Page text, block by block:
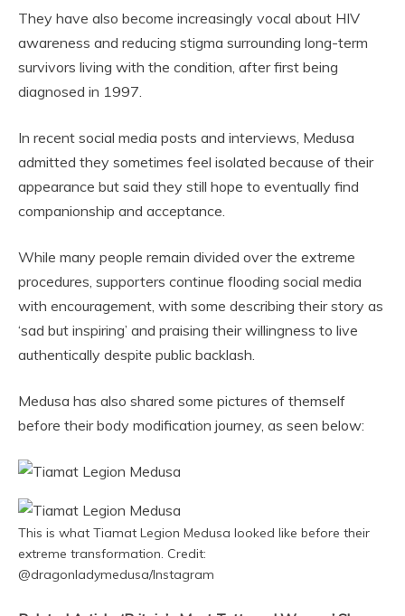
They have also become increasingly vocal about HIV
awareness and reducing stigma surrounding long-term
survivors living with the condition, after first being
diagnosed in 1997.
In recent social media posts and interviews, Medusa
admitted they sometimes feel isolated because of their
appearance but said they still hope to eventually find
companionship and acceptance.
While many people remain divided over the extreme
procedures, supporters continue flooding social media
with encouragement, with some describing their story as
‘sad but inspiring’ and praising their willingness to live
authentically despite public backlash.
Medusa has also shared some pictures of themself
before their body modification journey, as seen below:
This is what Tiamat Legion Medusa looked like before their
extreme transformation. Credit:
@dragonladymedusa/Instagram